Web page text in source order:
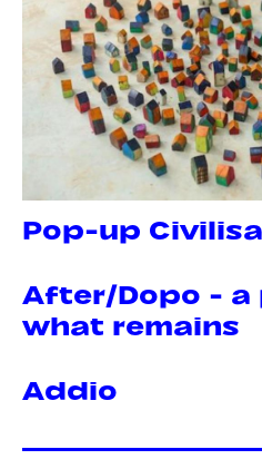
Pop-up
After/Dopo - a
what remains
Addio